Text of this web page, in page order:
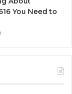
You Need to